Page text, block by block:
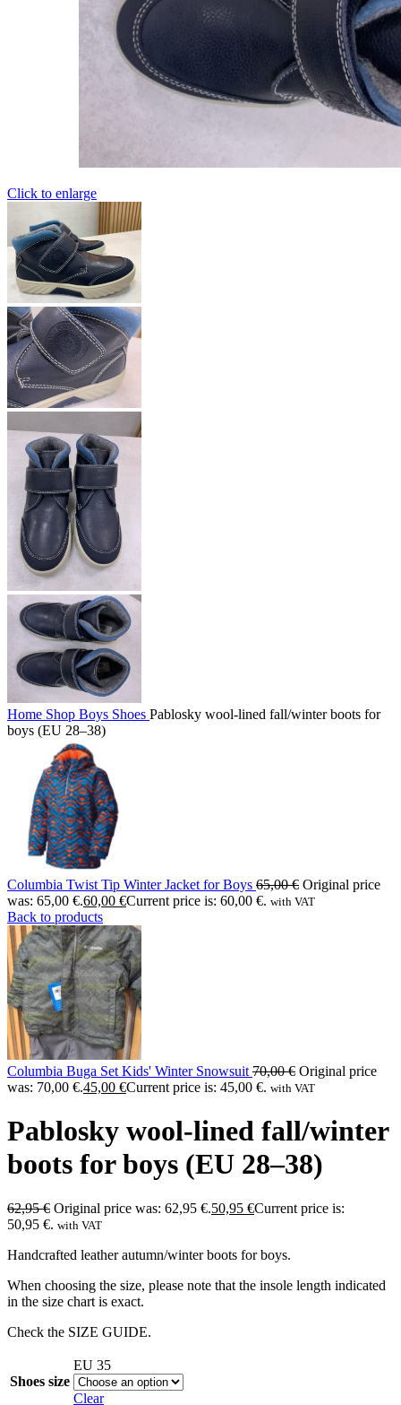
Click to enlarge
Home Shop Boys Shoes Pablosky wool-lined fall/winter boots for
boys (EU 28–38)
Columbia Twist Tip Winter Jacket for Boys 65,00€ Original price
was: 65,00 €.60,00 €Current price is: 60,00 €. with VAT
Back to products
Columbia Buga Set Kids' Winter Snowsuit 70,00€ Original price
was: 70,00 €.45,00 €Current price is: 45,00 €. with VAT
Pablosky wool-lined fall/winter
boots for boys (EU 28–38)
62,95€ Original price was: 62,95 €.50,95 €Current price is:
50,95 €. with VAT
Handcrafted leather autumn/winter boots for boys.
When choosing the size, please note that the insole length indicated
in the size chart is exact.
Check the SIZE GUIDE.
Shoes size
EU 35
Clear